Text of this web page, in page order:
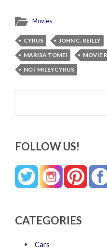
Movies
CYRUS JOHN C. REILLY
MARISA TOMEI
MOVIE
NOTMILEYCYRUS
Search
FOLLOW US!
CATEGORIES
Cars